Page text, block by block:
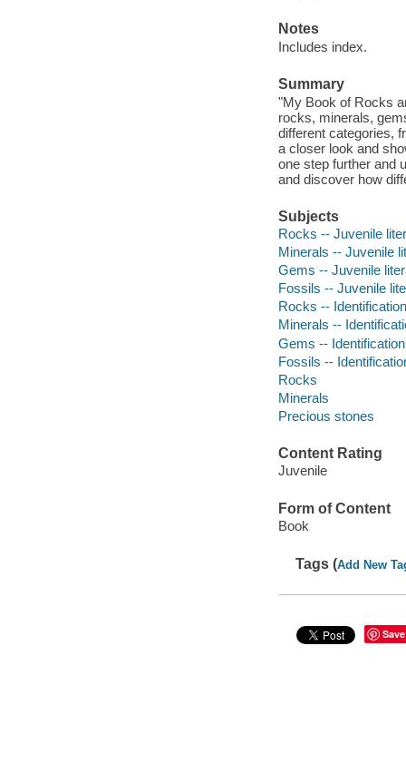
Notes
Includes index.
Summary
"My Book of Rocks
rocks, minerals,
different categories,
a closer look and
one step further and
and discover how
Subjects
Rocks -- Juvenile
Minerals -- Juvenile
Gems -- Juvenile
Fossils -- Juvenile
Rocks --
Minerals --
Gems --
Fossils --
Rocks
Minerals
Precious stones
Content Rating
Juvenile
Form of Content
Book
Tags (Add New
Save